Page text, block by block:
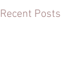
Recent Posts